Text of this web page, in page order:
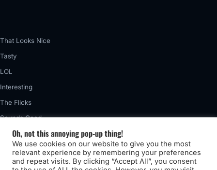
That Looks Nice
Tasty
LOL
Interesting
The Flicks
Sounds Good
Vintage
Really Awful
Oh, not this annoying pop-up thing!
We use cookies on our website to give you the most
relevant experience by remembering your preferences
and repeat visits. By clicking “Accept All”, you consent